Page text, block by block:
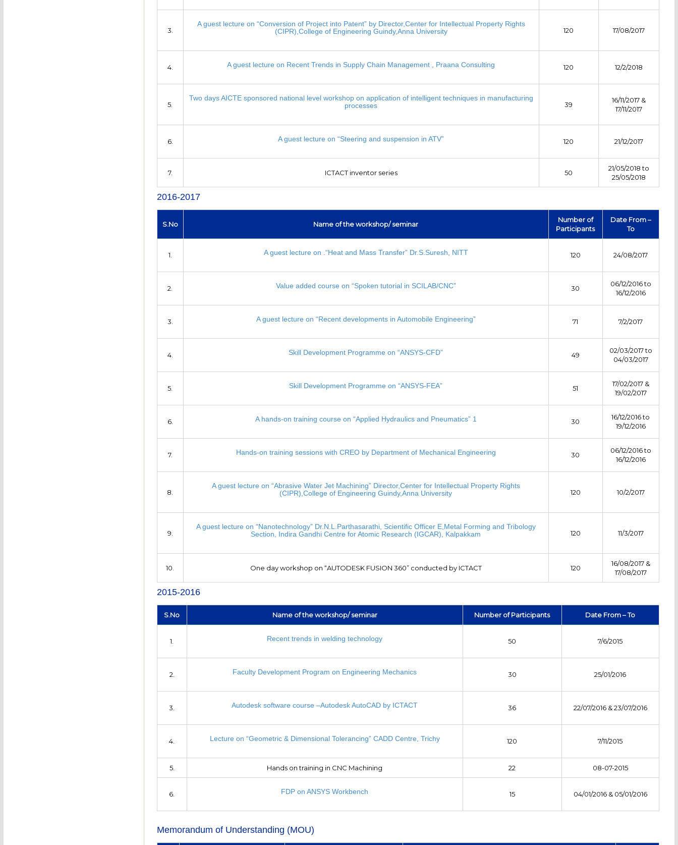
3.
A guest lecture on “Conversion of Project into Patent” by Director,Center for Intellectual Property Rights
(CIPR),College of Engineering Guindy,Anna University
120 17/08/2017
4. A guest lecture on Recent Trends in Supply Chain Management , Praana Consulting 120 12/2/2018
5.
Two days AICTE sponsored national level workshop on application of intelligent techniques in manufacturing
processes
39
16/11/2017 &
17/11/2017
6. A guest lecture on “Steering and suspension in ATV” 120 21/12/2017
7. ICTACT inventor series 50
21/05/2018 to
25/05/2018
2016-2017
S.No Name of the workshop/ seminar
Number of
Participants
Date From –
To
1. A guest lecture on .“Heat and Mass Transfer” Dr.S.Suresh, NITT 120 24/08/2017
2. Value added course on “Spoken tutorial in SCILAB/CNC” 30
06/12/2016 to
16/12/2016
3. A guest lecture on “Recent developments in Automobile Engineering” 71 7/2/2017
4. Skill Development Programme on “ANSYS-CFD” 49
02/03/2017 to
04/03/2017
5. Skill Development Programme on “ANSYS-FEA” 51
17/02/2017 &
19/02/2017
6. A hands-on training course on “Applied Hydraulics and Pneumatics” 1 30
16/12/2016 to
19/12/2016
7. Hands-on training sessions with CREO by Department of Mechanical Engineering 30
06/12/2016 to
16/12/2016
8.
A guest lecture on “Abrasive Water Jet Machining” Director,Center for Intellectual Property Rights
(CIPR),College of Engineering Guindy,Anna University
120 10/2/2017
9.
A guest lecture on “Nanotechnology” Dr.N.L.Parthasarathi, Scientific Officer E,Metal Forming and Tribology
Section, Indira Gandhi Centre for Atomic Research (IGCAR), Kalpakkam
120 11/3/2017
10. One day workshop on “AUTODESK FUSION 360” conducted by ICTACT 120
16/08/2017 &
17/08/2017
2015-2016
S.No Name of the workshop/ seminar Number of Participants Date From – To
1. Recent trends in welding technology 50 7/6/2015
2. Faculty Development Program on Engineering Mechanics 30 25/01/2016
3. Autodesk software course –Autodesk AutoCAD by ICTACT 36 22/07/2016 & 23/07/2016
4. Lecture on “Geometric & Dimensional Tolerancing” CADD Centre, Trichy 120 7/11/2015
5. Hands on training in CNC Machining 22 08-07-2015
6. FDP on ANSYS Workbench 15 04/01/2016 & 05/01/2016
Memorandum of Understanding (MOU)